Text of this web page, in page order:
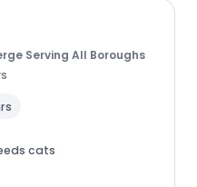
Serving All Boroughs
cats